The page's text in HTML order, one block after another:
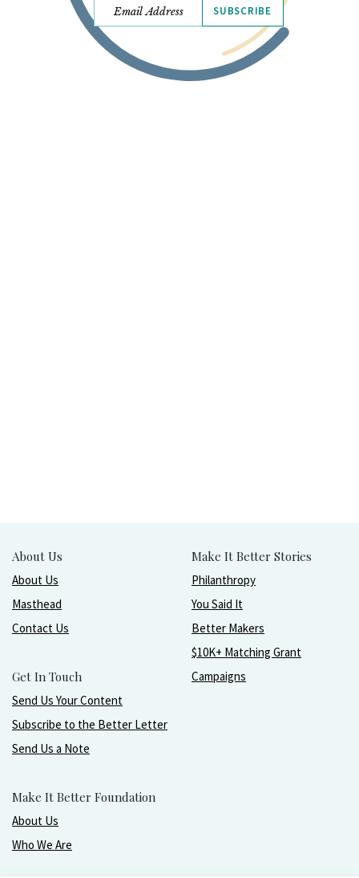
SUBSCRIBE
About Us
About Us
Masthead
Contact Us
Get In Touch
Send Us Your Content
Subscribe to the Better Letter
Send Us a Note
Make It Better Foundation
About Us
Who We Are
Make It Better Stories
Philanthropy
You Said It
Better Makers
$10K+ Matching Grant
Campaigns